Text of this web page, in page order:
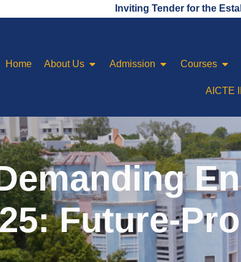
Inviting Tender for the Establishment
Home About Us Admission Courses
AICTE
Future-